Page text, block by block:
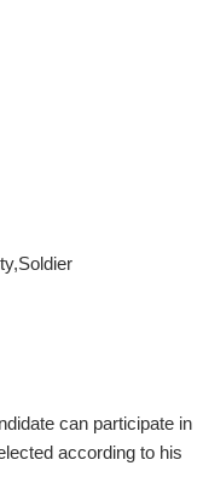
can participate in
according to his